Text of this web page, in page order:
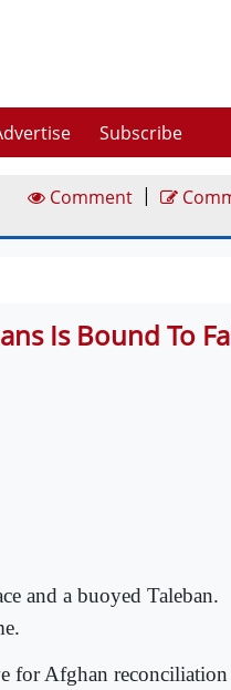
Subscribe
Comment |
Is Bound To
and a buoyed Taleban.
for Afghan reconciliation